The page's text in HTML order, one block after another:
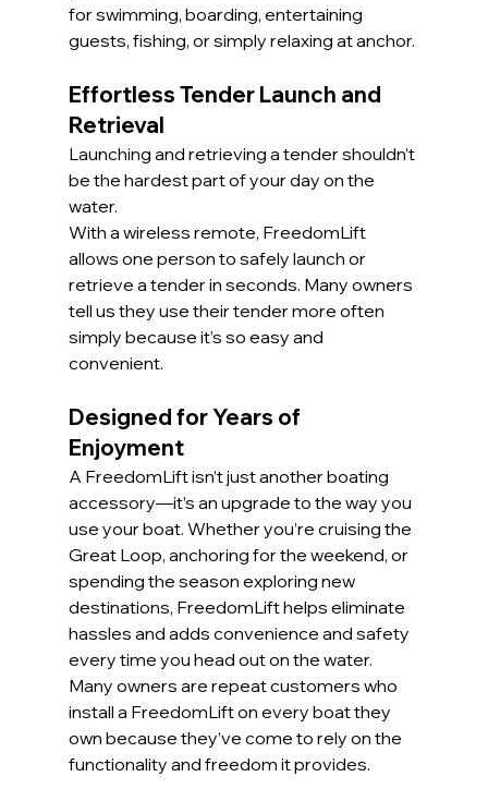
for swimming, boarding, entertaining
guests, fishing, or simply relaxing at anchor.
Effortless Tender Launch and
Retrieval
Launching and retrieving a tender shouldn’t
be the hardest part of your day on the
water.
With a wireless remote, FreedomLift
allows one person to safely launch or
retrieve a tender in seconds. Many owners
tell us they use their tender more often
simply because it’s so easy and
convenient.
Designed for Years of
Enjoyment
A FreedomLift isn’t just another boating
accessory—it’s an upgrade to the way you
use your boat. Whether you’re cruising the
Great Loop, anchoring for the weekend, or
spending the season exploring new
destinations, FreedomLift helps eliminate
hassles and adds convenience and safety
every time you head out on the water.
Many owners are repeat customers who
install a FreedomLift on every boat they
own because they’ve come to rely on the
functionality and freedom it provides.